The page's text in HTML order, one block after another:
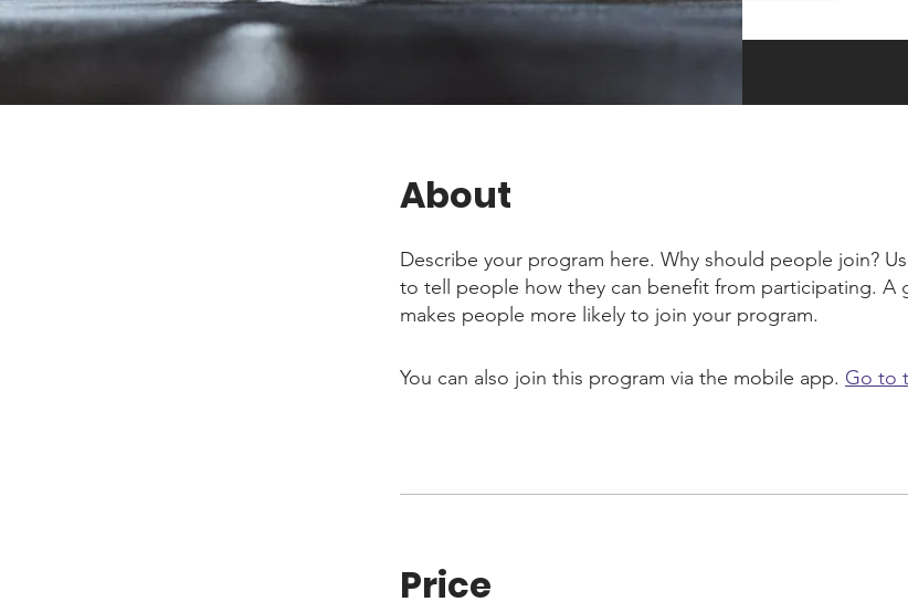
About
Describe your program here. Why should people join?
to tell people how they can benefit from participating. A
makes people more likely to join your program.
You can also join this program via the mobile app. Go to
Price